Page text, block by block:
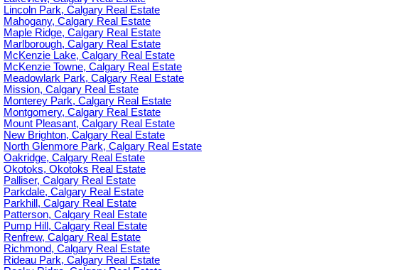
Lincoln Park, Calgary Real Estate
Mahogany, Calgary Real Estate
Maple Ridge, Calgary Real Estate
Marlborough, Calgary Real Estate
McKenzie Lake, Calgary Real Estate
McKenzie Towne, Calgary Real Estate
Meadowlark Park, Calgary Real Estate
Mission, Calgary Real Estate
Monterey Park, Calgary Real Estate
Montgomery, Calgary Real Estate
Mount Pleasant, Calgary Real Estate
New Brighton, Calgary Real Estate
North Glenmore Park, Calgary Real Estate
Oakridge, Calgary Real Estate
Okotoks, Okotoks Real Estate
Palliser, Calgary Real Estate
Parkdale, Calgary Real Estate
Parkhill, Calgary Real Estate
Patterson, Calgary Real Estate
Pump Hill, Calgary Real Estate
Renfrew, Calgary Real Estate
Richmond, Calgary Real Estate
Rideau Park, Calgary Real Estate